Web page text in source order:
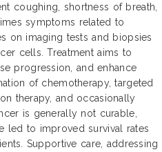
coughing, shortness of breath,
symptoms related to
on imaging tests and biopsies
cells. Treatment aims to
progression, and enhance
of chemotherapy, targeted
therapy, and occasionally
is generally not curable,
led to improved survival rates
Supportive care, addressing